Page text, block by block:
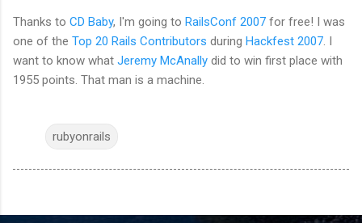
Thanks to CD Baby, I'm going to RailsConf 2007 for free! I was
one of the Top 20 Rails Contributors during Hackfest 2007 . I
want to know what Jeremy McAnally did to win first place with
1955 points. That man is a machine.
rubyonrails